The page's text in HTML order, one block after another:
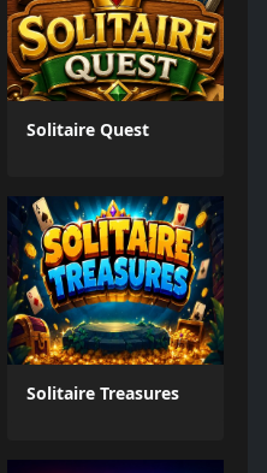
Solitaire Quest
Solitaire Treasures